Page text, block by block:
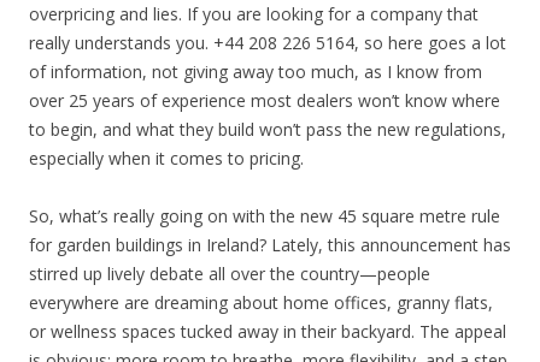
overpricing and lies. If you are looking for a company that
really understands you. +44 208 226 5164, so here goes a lot
of information, not giving away too much, as I know from
over 25 years of experience most dealers won’t know where
to begin, and what they build won’t pass the new regulations,
especially when it comes to pricing.
So, what’s really going on with the new 45 square metre rule
for garden buildings in Ireland? Lately, this announcement has
stirred up lively debate all over the country—people
everywhere are dreaming about home offices, granny flats,
or wellness spaces tucked away in their backyard. The appeal